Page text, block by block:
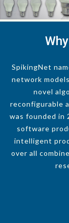
SpikingNet
network
novel
reconfigurable
was founded in
software
intelligent
over all